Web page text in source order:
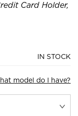
Card Holder,
IN STOCK
model do I have?